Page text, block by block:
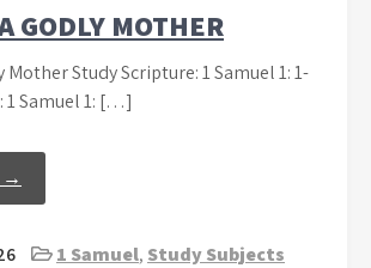
GODLY MOTHER
Mother Study Scripture: 1 Samuel 1: 1-
1 Samuel 1: […]
→
1 Samuel, Study Subjects